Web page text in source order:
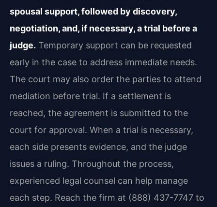
spousal support, followed by discovery,
negotiation, and, if necessary, a trial before a
judge. Temporary support can be requested
early in the case to address immediate needs.
The court may also order the parties to attend
mediation before trial. If a settlement is
reached, the agreement is submitted to the
court for approval. When a trial is necessary,
each side presents evidence, and the judge
issues a ruling. Throughout the process,
experienced legal counsel can help manage
each step. Reach the firm at (888) 437-7747 to